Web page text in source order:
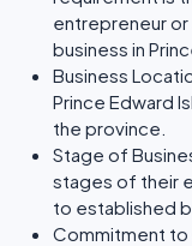
entrepreneur or
business in
Business
Prince Edward
the province.
Stage of
stages of their
to established
Commitment to